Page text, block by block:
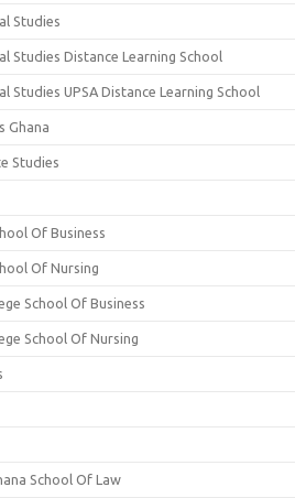
Studies
Studies Distance Learning School
Studies UPSA Distance Learning School
Ghana
Studies
Of Business
Of Nursing
School Of Business
School Of Nursing
School Of Law